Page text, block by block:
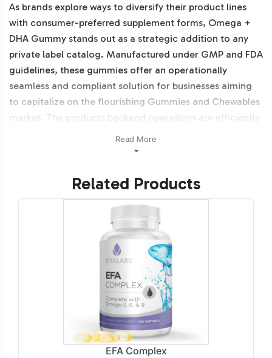
As brands explore ways to diversify their product lines
with consumer-preferred supplement forms, Omega +
DHA Gummy stands out as a strategic addition to any
private label catalog. Manufactured under GMP and FDA
guidelines, these gummies offer an operationally
seamless and compliant solution for businesses aiming
to capitalize on the flourishing Gummies and Chewables
market. The products backend operations are efficiently
handled, allowing brands to expedite market entry
without compromising on regulatory standards.
GMO, Halal certifiable, and Gluten-Free.
Labeling and Brand
Customization Process
At Vitalabs, we recognize the importance of brand
identity in a crowded market. The Omega + DHA
Gummy is available with customizable labeling options,
allowing brands to craft a visual and narrative story that
resonates with their target demographic. Our process
integrates closely with your brand team to ensure that
Read More
Related Products
EFA Complex